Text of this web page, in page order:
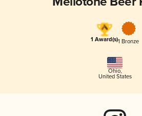
1 Award(s)1 Bronze
Ohio,
United States